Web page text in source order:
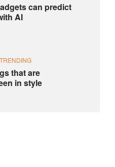
can predict
AI
TRENDING
that are
in style